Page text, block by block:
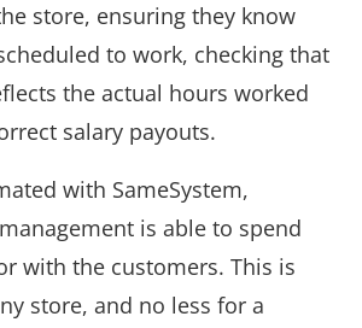
store, ensuring they know
to work, checking that
the actual hours worked
salary payouts.
with SameSystem,
is able to spend
with the customers. This is
store, and no less for a